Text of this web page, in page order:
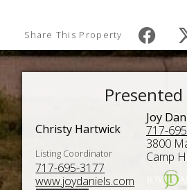
Share This Property
Presented
Christy Hartwick
Listing Coordinator
717-695-3177
www.joydaniels.com
Joy
717-
3800
Camp